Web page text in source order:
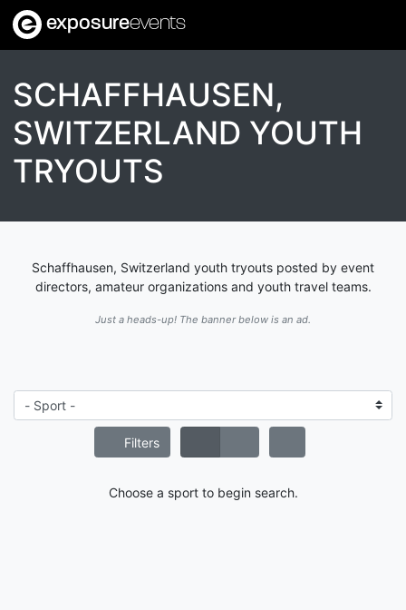
exposureevents
SCHAFFHAUSEN,
SWITZERLAND YOUTH
TRYOUTS
Schaffhausen, Switzerland youth tryouts posted by event
directors, amateur organizations and youth travel teams.
Just a heads-up! The banner below is an ad.
Filters
Choose a sport to begin search.